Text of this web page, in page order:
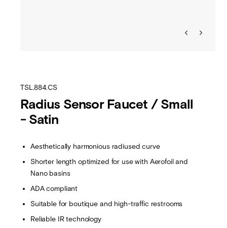
TSL.884.CS
Radius Sensor Faucet / Small
- Satin
Aesthetically harmonious radiused curve
Shorter length optimized for use with Aerofoil and
Nano basins
ADA compliant
Suitable for boutique and high-traffic restrooms
Reliable IR technology